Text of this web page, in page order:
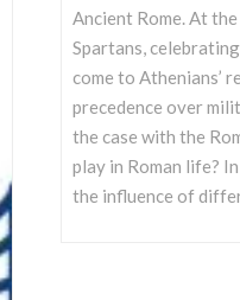
Ancient Rome. At
Spartans,
come to Athenians’
precedence over
the case with the
play in Roman life?
the influence of